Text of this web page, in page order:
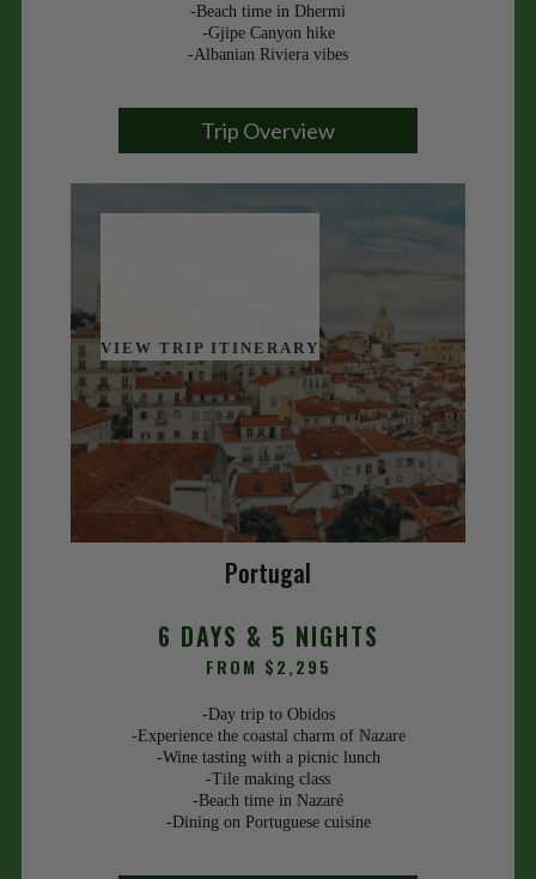
-Beach time in Dhermi
-Gjipe Canyon hike
-Albanian Riviera vibes
Trip Overview
VIEW TRIP ITINERARY
Portugal
6 DAYS & 5 NIGHTS
FROM $2,295
-Day trip to Obidos
-Experience the coastal charm of Nazare
-Wine tasting with a picnic lunch
-Tile making class
-Beach time in Nazaré
-Dining on Portuguese cuisine